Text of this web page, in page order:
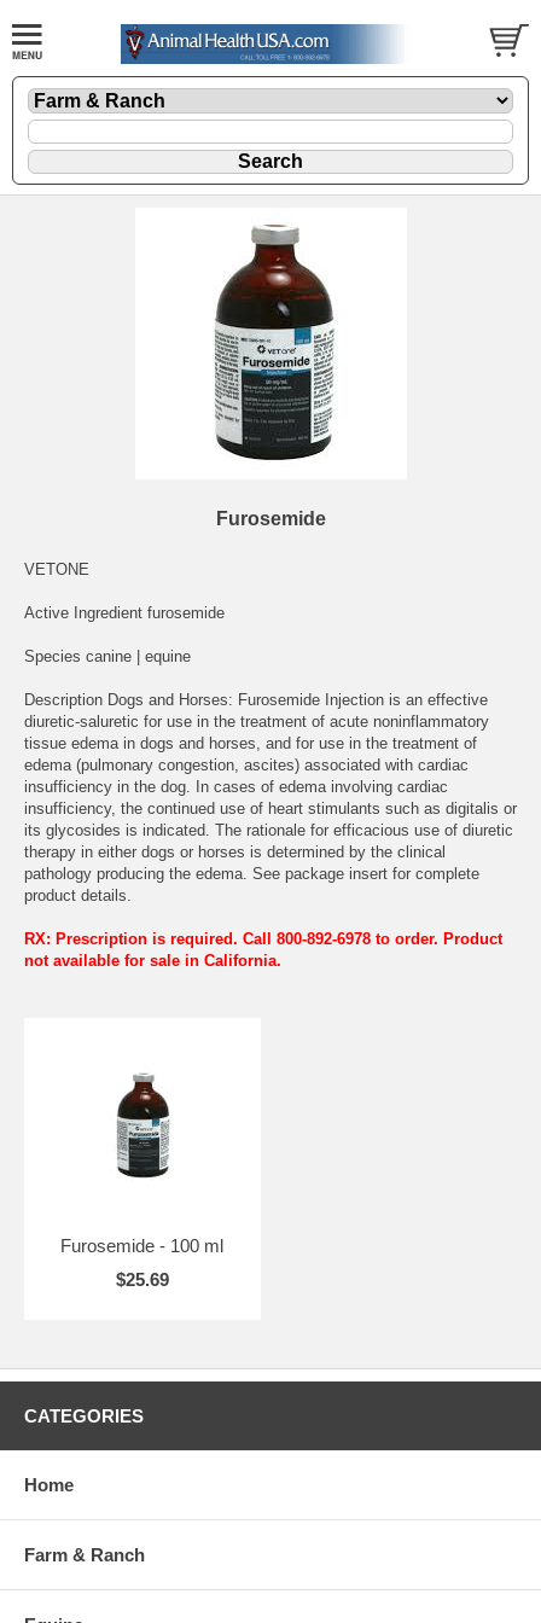
Furosemide
VETONE
Active Ingredient furosemide
Species canine | equine
Description Dogs and Horses: Furosemide Injection is an effective
diuretic-saluretic for use in the treatment of acute noninflammatory
tissue edema in dogs and horses, and for use in the treatment of
edema (pulmonary congestion, ascites) associated with cardiac
insufficiency in the dog. In cases of edema involving cardiac
insufficiency, the continued use of heart stimulants such as digitalis or
its glycosides is indicated. The rationale for efficacious use of diuretic
therapy in either dogs or horses is determined by the clinical
pathology producing the edema. See package insert for complete
product details.
RX: Prescription is required. Call 800-892-6978 to order. Product
not available for sale in California.
Furosemide - 100 ml
$25.69
CATEGORIES
Home
Farm & Ranch